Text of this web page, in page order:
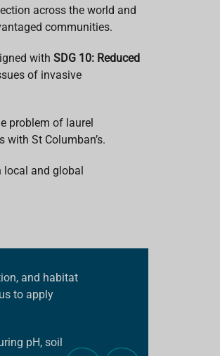
across the world and
communities.
with SDG 10: Reduced
of invasive
problem of laurel
St Columban’s.
local and global
and habitat
to apply
pH, soil